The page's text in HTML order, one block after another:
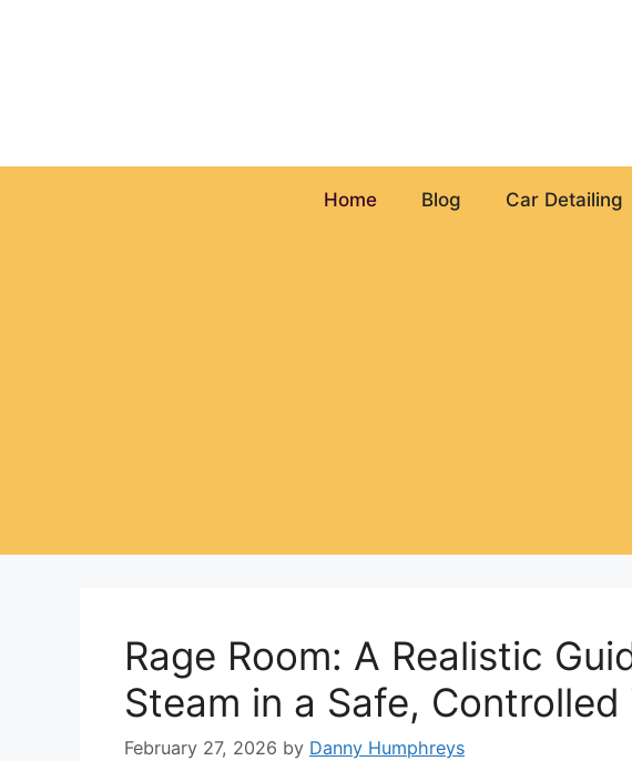
Home Blog Car Detailing
Rage Room: A Realistic
Steam in a Safe, Controlled
February 27, 2026 by Danny Humphreys